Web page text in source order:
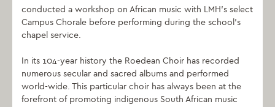
conducted a workshop on African music with LMH’s select
Campus Chorale before performing during the school’s
chapel service.
In its 104-year history the Roedean Choir has recorded
numerous secular and sacred albums and performed
world-wide. This particular choir has always been at the
forefront of promoting indigenous South African music